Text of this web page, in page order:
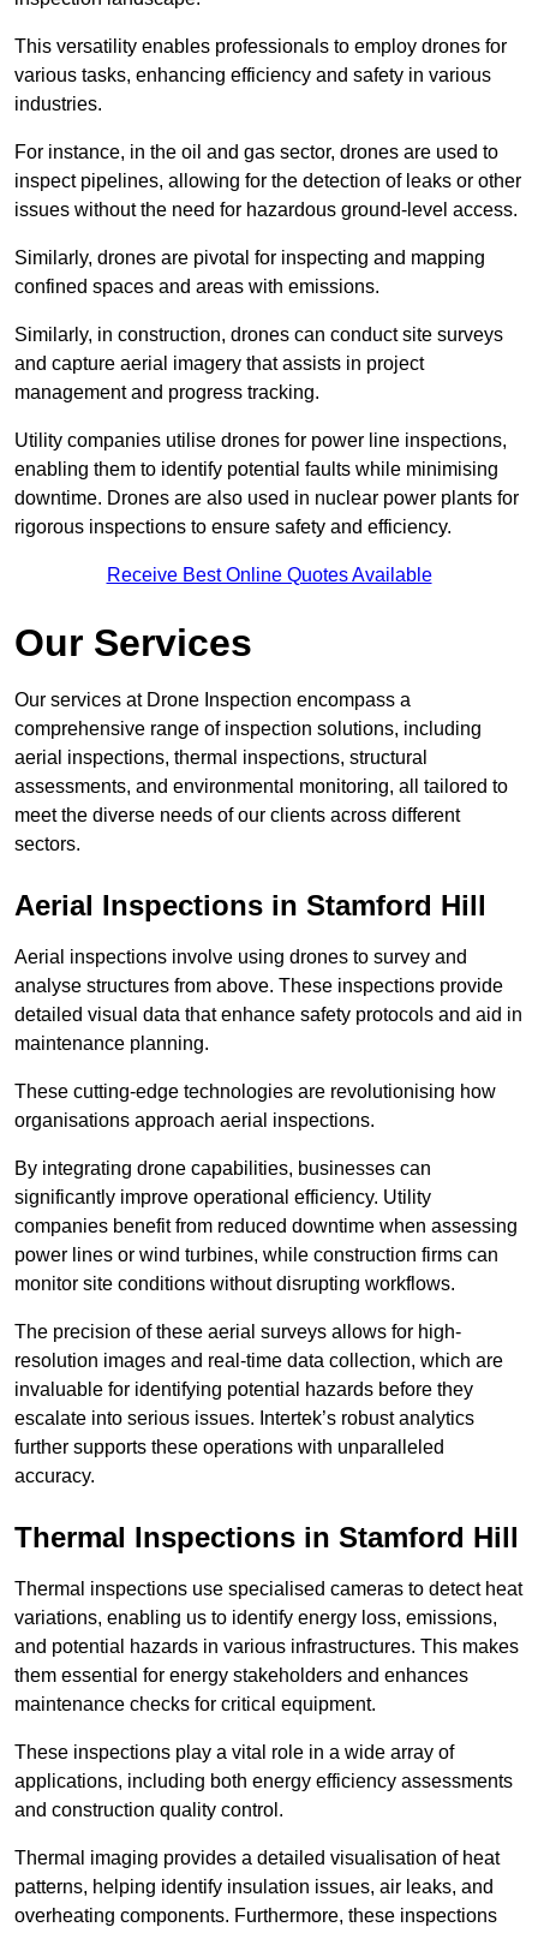
This versatility enables professionals to employ drones for
various tasks, enhancing efficiency and safety in various
industries.
For instance, in the oil and gas sector, drones are used to
inspect pipelines, allowing for the detection of leaks or other
issues without the need for hazardous ground-level access.
Similarly, drones are pivotal for inspecting and mapping
confined spaces and areas with emissions.
Similarly, in construction, drones can conduct site surveys
and capture aerial imagery that assists in project
management and progress tracking.
Utility companies utilise drones for power line inspections,
enabling them to identify potential faults while minimising
downtime. Drones are also used in nuclear power plants for
rigorous inspections to ensure safety and efficiency.
Receive Best Online Quotes Available
Our Services
Our services at Drone Inspection encompass a
comprehensive range of inspection solutions, including
aerial inspections, thermal inspections, structural
assessments, and environmental monitoring, all tailored to
meet the diverse needs of our clients across different
sectors.
Aerial Inspections in Stamford Hill
Aerial inspections involve using drones to survey and
analyse structures from above. These inspections provide
detailed visual data that enhance safety protocols and aid in
maintenance planning.
These cutting-edge technologies are revolutionising how
organisations approach aerial inspections.
By integrating drone capabilities, businesses can
significantly improve operational efficiency. Utility
companies benefit from reduced downtime when assessing
power lines or wind turbines, while construction firms can
monitor site conditions without disrupting workflows.
The precision of these aerial surveys allows for high-
resolution images and real-time data collection, which are
invaluable for identifying potential hazards before they
escalate into serious issues. Intertek’s robust analytics
further supports these operations with unparalleled
accuracy.
Thermal Inspections in Stamford Hill
Thermal inspections use specialised cameras to detect heat
variations, enabling us to identify energy loss, emissions,
and potential hazards in various infrastructures. This makes
them essential for energy stakeholders and enhances
maintenance checks for critical equipment.
These inspections play a vital role in a wide array of
applications, including both energy efficiency assessments
and construction quality control.
Thermal imaging provides a detailed visualisation of heat
patterns, helping identify insulation issues, air leaks, and
overheating components. Furthermore, these inspections